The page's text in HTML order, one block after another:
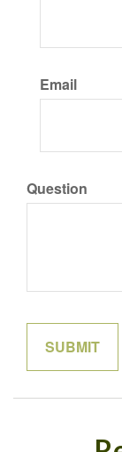
Email
Question